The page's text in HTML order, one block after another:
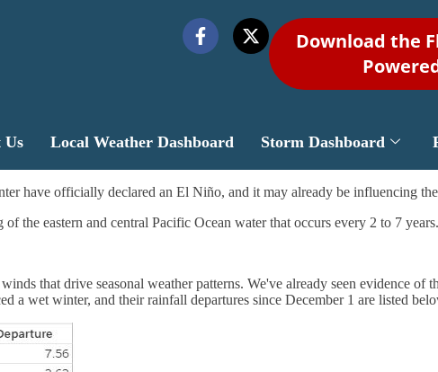
Download the
Us Local Weather Dashboard Storm Dashboard
have officially declared an El Niño, and it may already be influencing
the eastern and central Pacific Ocean water that occurs every 2 to 7 years.
that drive seasonal weather patterns. We've already seen evidence
a wet winter, and their rainfall departures since December 1 are listed